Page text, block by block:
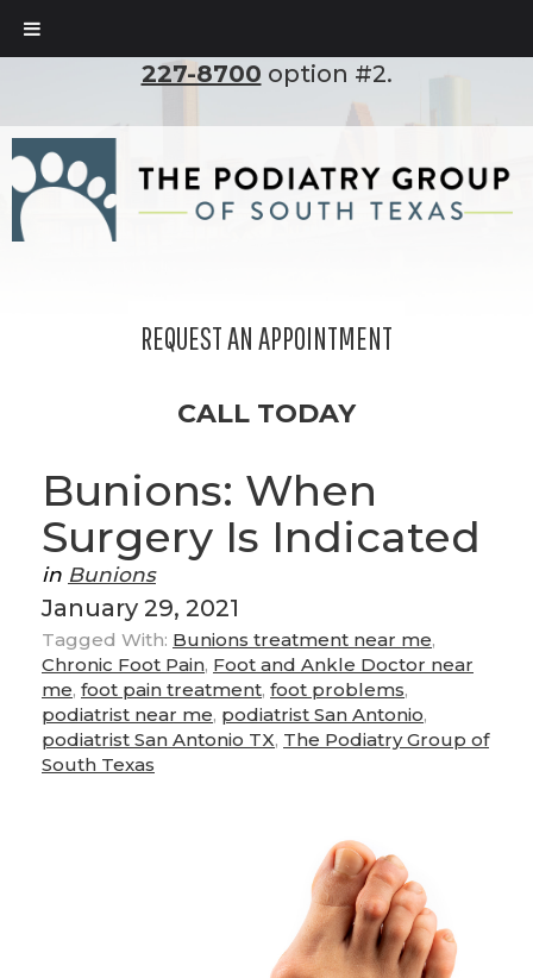
To set up an appointment, please call
227-8700 option #2.
REQUEST AN APPOINTMENT
CALL TODAY
Bunions: When
Surgery Is Indicated
in Bunions
January 29, 2021
Tagged With: Bunions treatment near me,
Chronic Foot Pain, Foot and Ankle Doctor near
me, foot pain treatment, foot problems,
podiatrist near me, podiatrist San Antonio,
podiatrist San Antonio TX, The Podiatry Group of
South Texas